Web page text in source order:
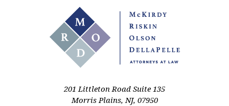
Practice Areas
201 Littleton Road Suite 135
Morris Plains,NJ, 07950